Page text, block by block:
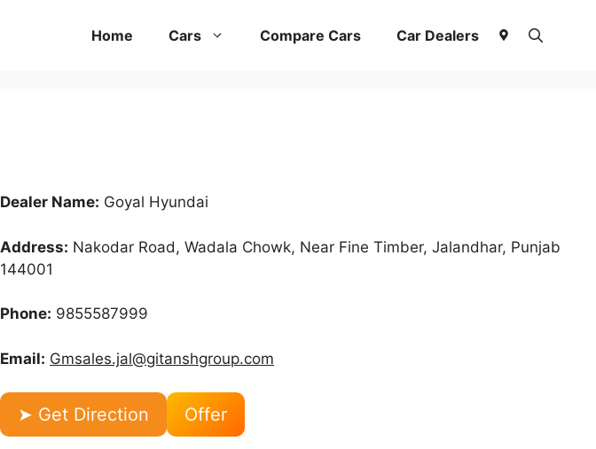
Home Cars Compare Cars Car Dealers
Dealer Name: Goyal Hyundai
Address: Nakodar Road, Wadala Chowk, Near Fine Timber, Jalandhar, Punjab
144001
Phone: 9855587999
Email: Gmsales.jal@gitanshgroup.com
➤ Get Direction Offer